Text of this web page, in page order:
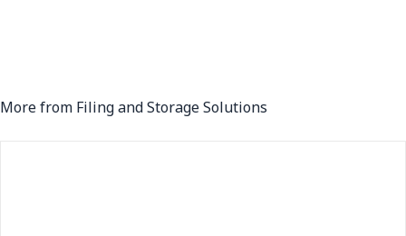
More from Filing and Storage Solutions